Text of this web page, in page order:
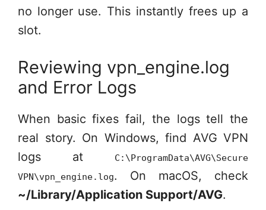
no longer use. This instantly frees up a
slot.
Reviewing vpn_engine.log
and Error Logs
When basic fixes fail, the logs tell the
real story. On Windows, find AVG VPN
logs at
C:\ProgramData\AVG\Secure
VPN\vpn_engine.log. On macOS, check
~/Library/Application Support/AVG.